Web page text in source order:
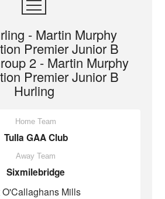
- Martin Murphy
Premier Junior B
2 - Martin Murphy
Premier Junior B
Hurling
Home Team
Tulla GAA Club
Away Team
Sixmilebridge
O'Callaghans Mills